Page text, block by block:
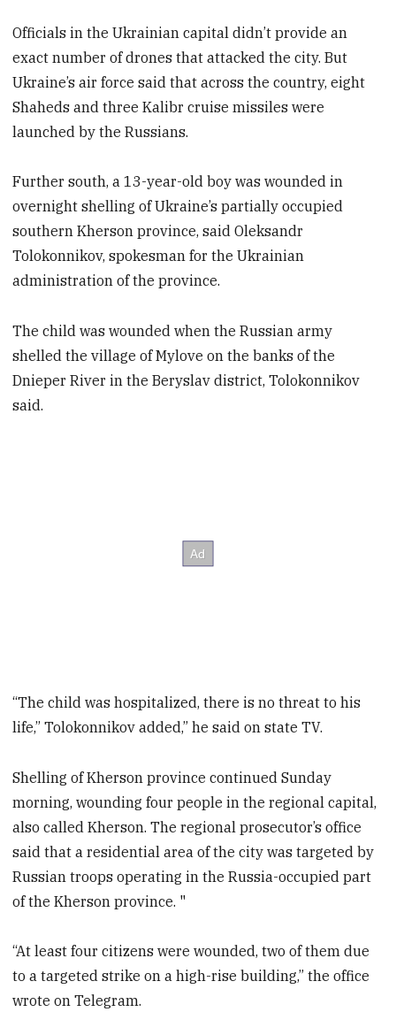
Officials in the Ukrainian capital didn’t provide an
exact number of drones that attacked the city. But
Ukraine’s air force said that across the country, eight
Shaheds and three Kalibr cruise missiles were
launched by the Russians.
Further south, a 13-year-old boy was wounded in
overnight shelling of Ukraine’s partially occupied
southern Kherson province, said Oleksandr
Tolokonnikov, spokesman for the Ukrainian
administration of the province.
The child was wounded when the Russian army
shelled the village of Mylove on the banks of the
Dnieper River in the Beryslav district, Tolokonnikov
said.
“The child was hospitalized, there is no threat to his
life,” Tolokonnikov added,” he said on state TV.
Shelling of Kherson province continued Sunday
morning, wounding four people in the regional capital,
also called Kherson. The regional prosecutor’s office
said that a residential area of the city was targeted by
Russian troops operating in the Russia-occupied part
of the Kherson province. "
“At least four citizens were wounded, two of them due
to a targeted strike on a high-rise building,” the office
wrote on Telegram.